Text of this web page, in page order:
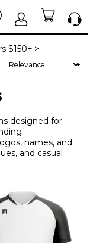
$150+ >
designed for
names, and
and casual